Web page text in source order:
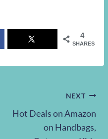
is only
15th!